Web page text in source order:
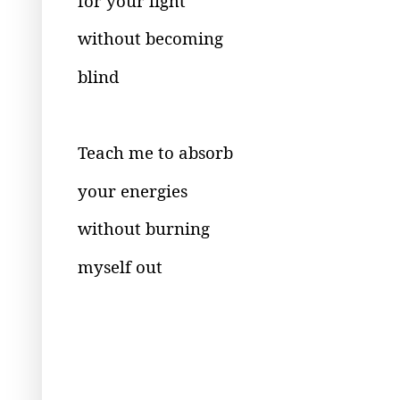
without becoming
blind
Teach me to absorb
your energies
without burning
myself out